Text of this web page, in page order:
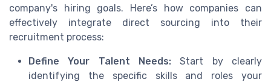
company's hiring goals. Here’s how companies can
effectively integrate direct sourcing into their
recruitment process:
Define Your Talent Needs: Start by clearly
identifying the specific skills and roles your